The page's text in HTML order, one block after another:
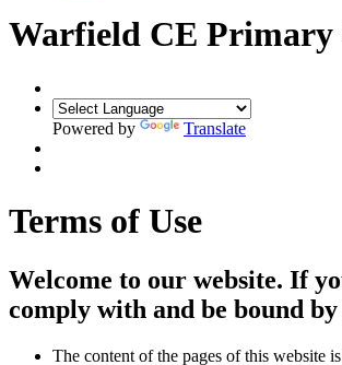
Warfield CE Primary
Powered by Translate
Terms of Use
Welcome to our website. If
comply with and be bound
The content of the pages of this website